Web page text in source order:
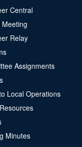
Central
Relay
Assignments
Local Operations
Minutes